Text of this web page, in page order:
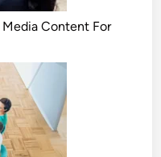
Content For